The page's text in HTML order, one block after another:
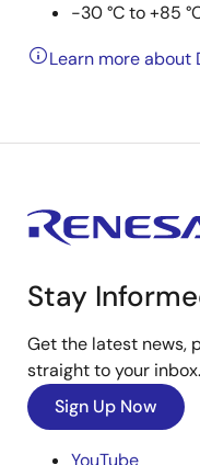
-30 °C to +85
Learn more about
Stay
Get the latest news,
straight to your inbox.
Sign Up Now
YouTube